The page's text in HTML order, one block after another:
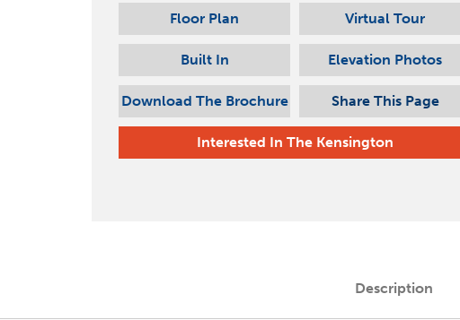
Floor Plan Virtual Tour
Built In Elevation Photos
Download The Brochure Share This Page
Interested In The Kensington
Description